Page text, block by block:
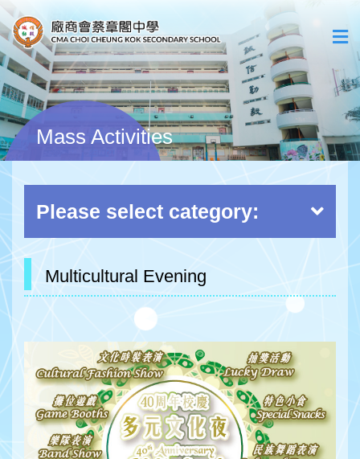
Mass Activities
Please select category:
Multicultural Evening